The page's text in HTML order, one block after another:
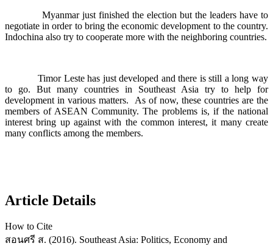
Myanmar just finished the election but the leaders have to
negotiate in order to bring the economic development to the country.
Indochina also try to cooperate more with the neighboring countries.
Timor Leste has just developed and there is still a long way
to go. But many countries in Southeast Asia try to help for
development in various matters. As of now, these countries are the
members of ASEAN Community. The problems is, if the national
interest bring up against with the common interest, it many create
many conflicts among the members.
Article Details
How to Cite
สอนศรี ส. (2016). Southeast Asia: Politics, Economy and